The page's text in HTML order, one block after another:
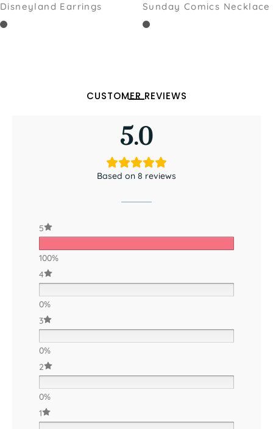
Disneyland Earrings Sunday Comics Necklace
CUSTOMER REVIEWS
5.0
Based on 8 reviews
5
100%
4
0%
3
0%
2
0%
1